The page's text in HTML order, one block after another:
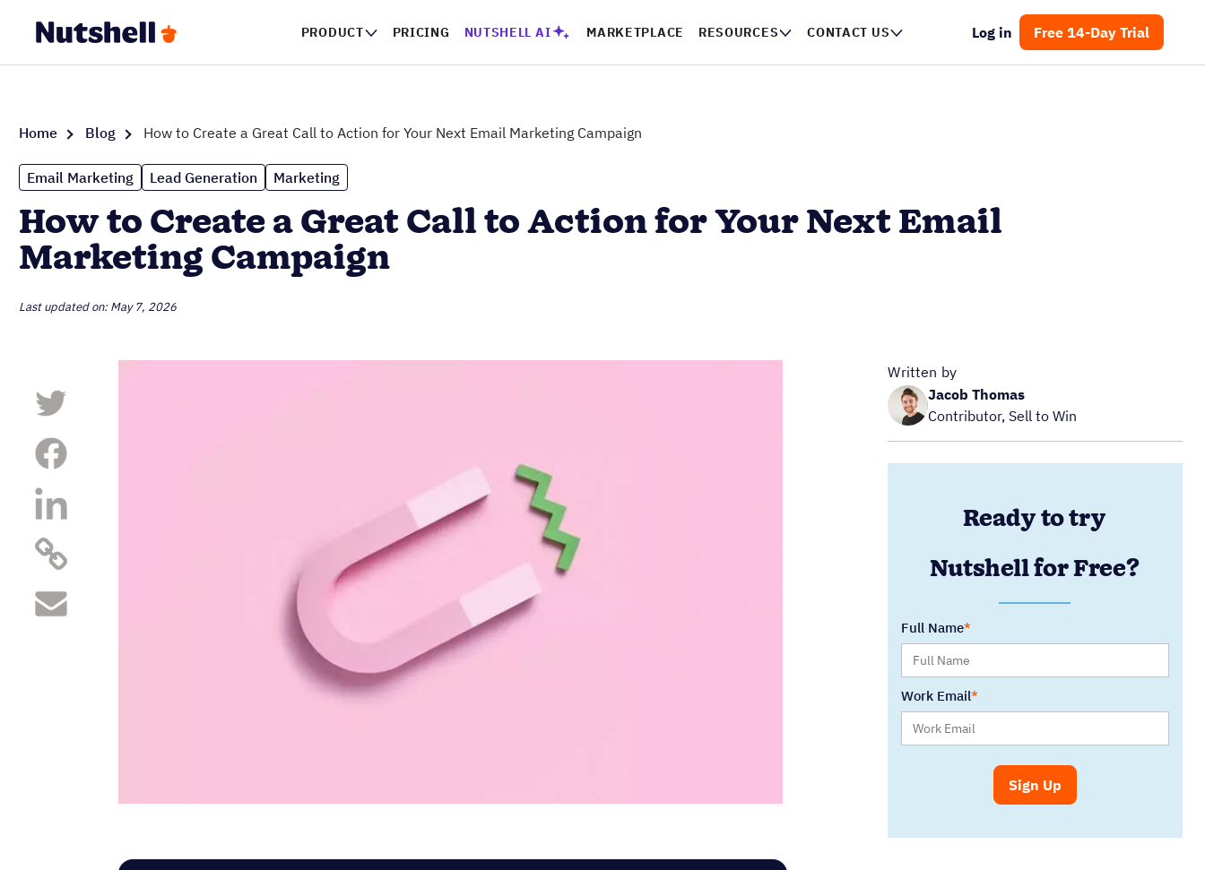
PRODUCT PRICING NUTSHELL AI MARKETPLACE RESOURCES CONTACT US Log in Free 14-Day Trial
Home Blog How to Create a Great Call to Action for Your Next Email Marketing Campaign
Email Marketing Lead Generation Marketing
How to Create a Great Call to Action for Your Next Email
Marketing Campaign
Last updated on: May 7, 2026
Written by
Jacob Thomas
Contributor, Sell to Win
Ready to try
Nutshell for Free?
Full Name
Work Email